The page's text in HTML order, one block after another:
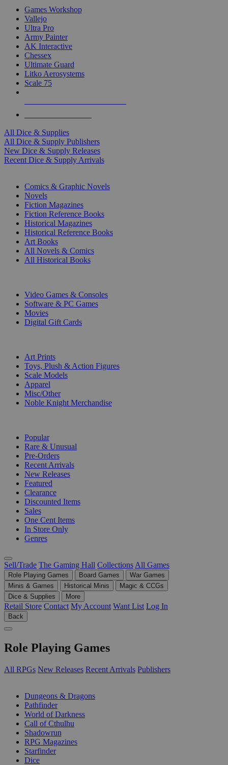
Games Workshop
Vallejo
Ultra Pro
Army Painter
AK Interactive
Chessex
Ultimate Guard
Litko Aerosystems
Scale 75
All Dice & Supplies
All Dice & Supply Publishers
New Dice & Supply Releases
Recent Dice & Supply Arrivals
Comics & Graphic Novels
Novels
Fiction Magazines
Fiction Reference Books
Historical Magazines
Historical Reference Books
Art Books
All Novels & Comics
All Historical Books
Video Games & Consoles
Software & PC Games
Movies
Digital Gift Cards
Art Prints
Toys, Plush & Action Figures
Scale Models
Apparel
Misc/Other
Noble Knight Merchandise
Popular
Rare & Unusual
Pre-Orders
Recent Arrivals
New Releases
Featured
Clearance
Discounted Items
Sales
One Cent Items
In Store Only
Genres
Sell/Trade The Gaming Hall Collections All Games
Role Playing Games Board Games
War Games
Minis & Games
Historical Minis
Magic & CCGs
Dice & Supplies
More
Retail Store Contact My Account Want List Log In
Back
Role Playing Games
All RPGs New Releases Recent Arrivals Publishers
Dungeons & Dragons
Pathfinder
World of Darkness
Call of Cthulhu
Shadowrun
RPG Magazines
Starfinder
Dice